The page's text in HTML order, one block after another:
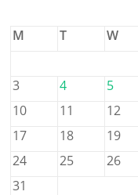
M
T W
3
4 5
10
11 12
17
18 19
24
25 26
31